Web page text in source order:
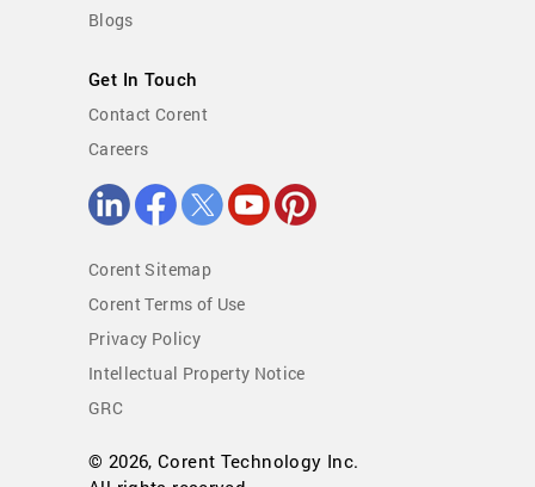
Blogs
Get In Touch
Contact Corent
Careers
Corent Sitemap
Corent Terms of Use
Privacy Policy
Intellectual Property Notice
GRC
© 2026, Corent Technology Inc.